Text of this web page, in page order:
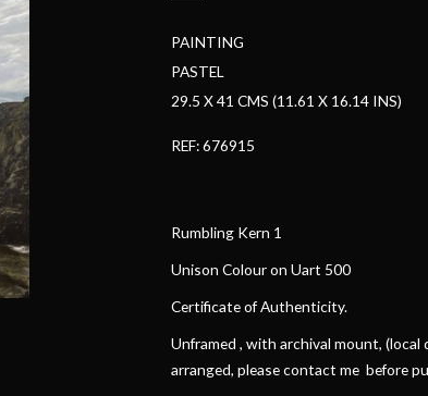
PAINTING
PASTEL
29.5 X 41 CMS (11.61 X 16.14 INS)
REF: 676915
Rumbling Kern 1
Unison Colour on Uart 500
Certificate of Authenticity.
Unframed , with archival mount,
arranged, please contact me before